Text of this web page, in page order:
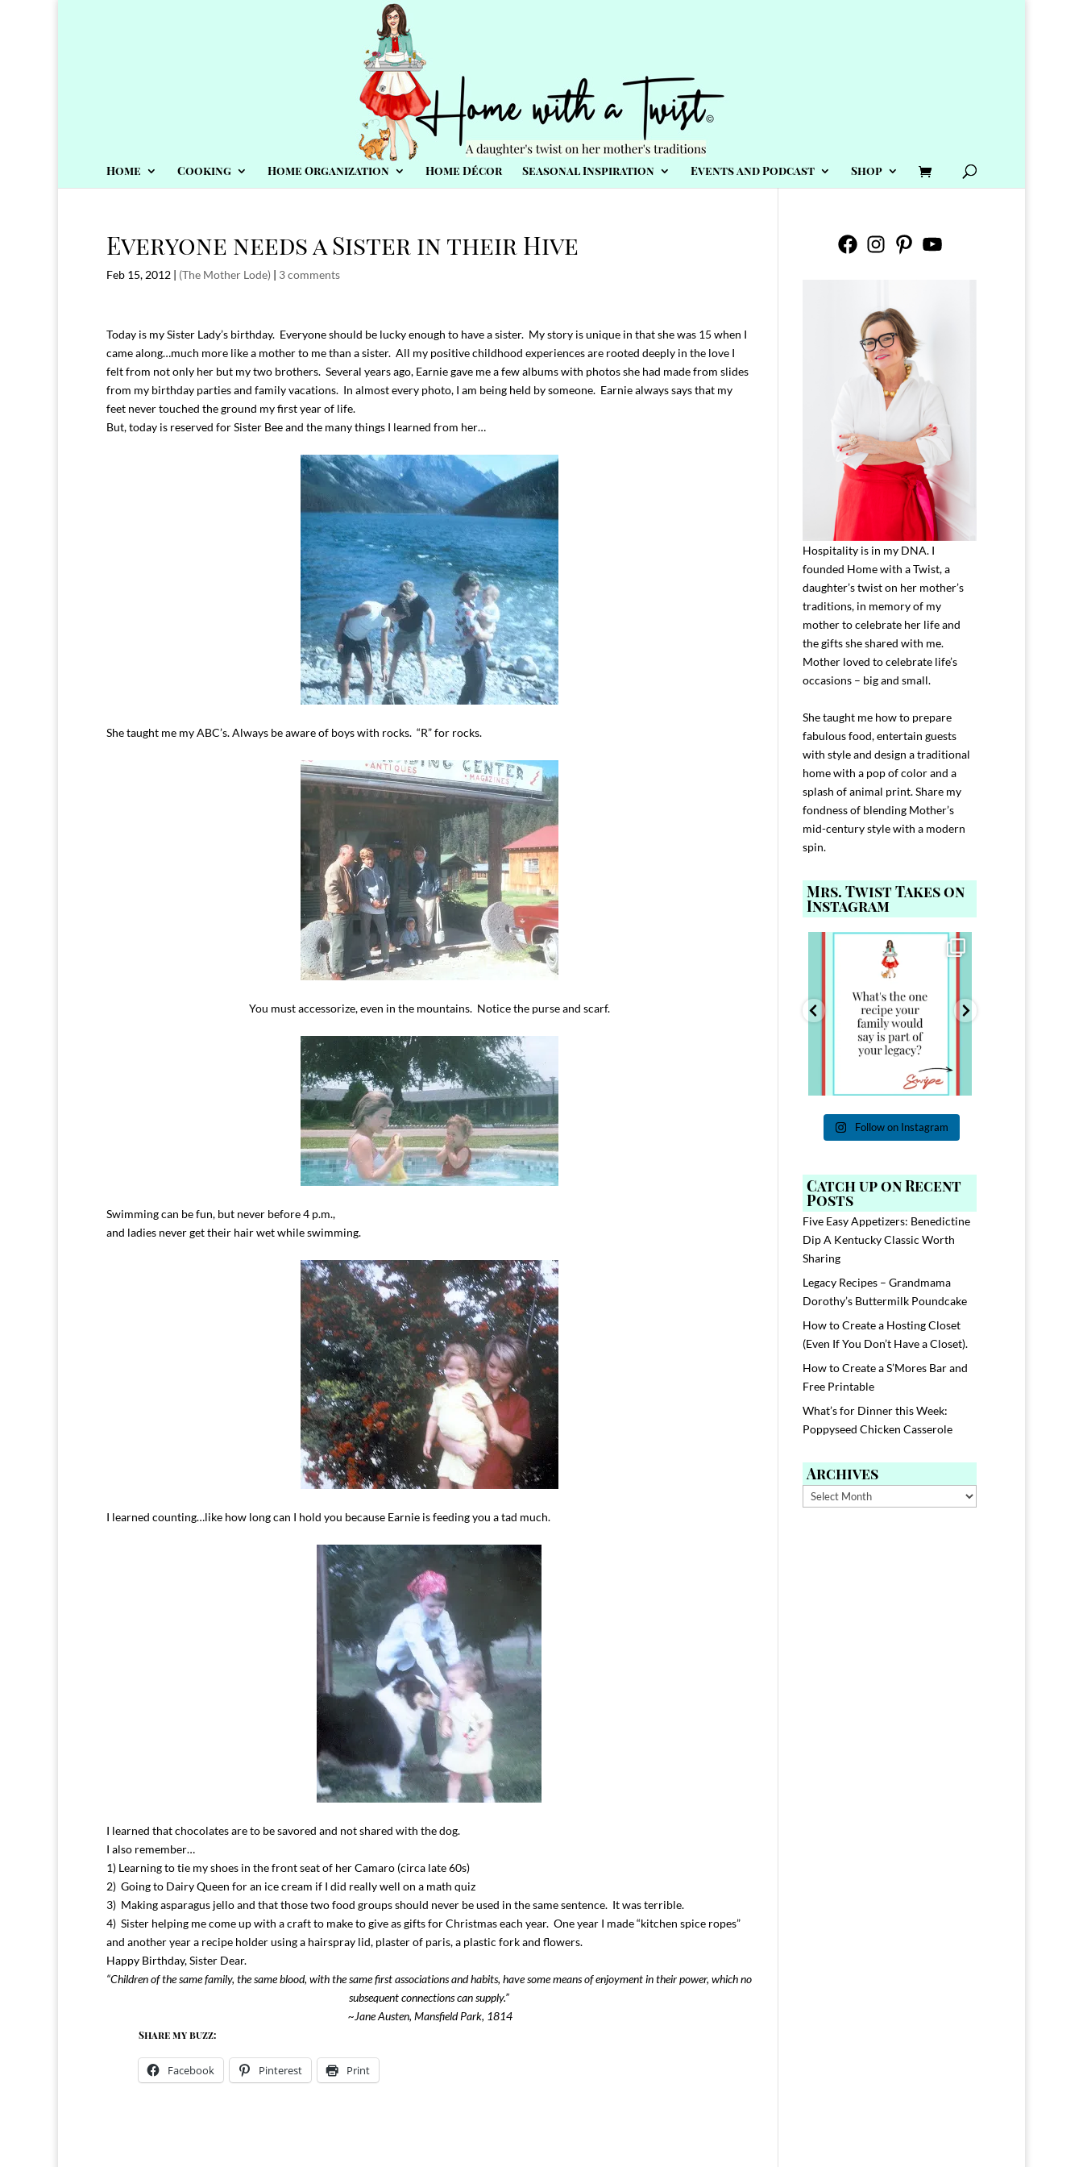
Home Cooking Home Organization Home Décor Seasonal Inspiration Events and Podcast Shop
Everyone needs a Sister in their Hive
Feb 15, 2012 | (The Mother Lode) | 3 comments
Today is my Sister Lady’s birthday. Everyone should be lucky enough to have a sister. My story is unique in that she was 15 when I
came along…much more like a mother to me than a sister. All my positive childhood experiences are rooted deeply in the love I
felt from not only her but my two brothers. Several years ago, Earnie gave me a few albums with photos she had made from slides
from my birthday parties and family vacations. In almost every photo, I am being held by someone. Earnie always says that my
feet never touched the ground my first year of life.
But, today is reserved for Sister Bee and the many things I learned from her…
She taught me my ABC’s. Always be aware of boys with rocks. “R” for rocks.
You must accessorize, even in the mountains. Notice the purse and scarf.
Swimming can be fun, but never before 4 p.m.,
and ladies never get their hair wet while swimming.
I learned counting…like how long can I hold you because Earnie is feeding you a tad much.
I learned that chocolates are to be savored and not shared with the dog.
I also remember…
1) Learning to tie my shoes in the front seat of her Camaro (circa late 60s)
2) Going to Dairy Queen for an ice cream if I did really well on a math quiz
3) Making asparagus jello and that those two food groups should never be used in the same sentence. It was terrible.
4) Sister helping me come up with a craft to make to give as gifts for Christmas each year. One year I made “kitchen spice ropes”
and another year a recipe holder using a hairspray lid, plaster of paris, a plastic fork and flowers.
Happy Birthday, Sister Dear.
“Children of the same family, the same blood, with the same first associations and habits, have some means of enjoyment in their power, which no
subsequent connections can supply.”
~Jane Austen, Mansfield Park, 1814
Share my buzz:
Facebook Pinterest Print
FacebookInstagramPinterestYouTube
Hospitality is in my DNA. I
founded Home with a Twist, a
daughter’s twist on her mother’s
traditions, in memory of my
mother to celebrate her life and
the gifts she shared with me.
Mother loved to celebrate life’s
occasions – big and small.
She taught me how to prepare
fabulous food, entertain guests
with style and design a traditional
home with a pop of color and a
splash of animal print. Share my
fondness of blending Mother’s
mid-century style with a modern
spin.
Mrs. Twist Takes on
Instagram
I`ve hosted gatherings for 40 years and
I have...
Comment FAMILY and I`ll send you the
link to
39
Follow on Instagram
Catch up on Recent
Posts
Five Easy Appetizers: Benedictine
Dip A Kentucky Classic Worth
Sharing
Legacy Recipes – Grandmama
Dorothy’s Buttermilk Poundcake
How to Create a Hosting Closet
(Even If You Don’t Have a Closet).
How to Create a S’Mores Bar and
Free Printable
What’s for Dinner this Week:
Poppyseed Chicken Casserole
Archives
Archives